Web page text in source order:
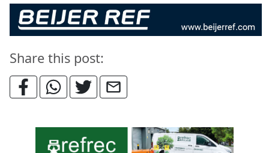
Share this post: